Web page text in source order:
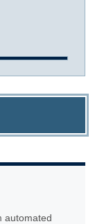
automated